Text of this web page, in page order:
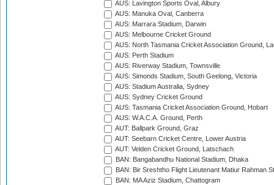
AUS: Lavington Sports Oval, Albury
AUS: Manuka Oval, Canberra
AUS: Marrara Stadium, Darwin
AUS: Melbourne Cricket Ground
AUS: North Tasmania Cricket Association Ground,
AUS: Perth Stadium
AUS: Riverway Stadium, Townsville
AUS: Simonds Stadium, South Geelong, Victoria
AUS: Stadium Australia, Sydney
AUS: Sydney Cricket Ground
AUS: Tasmania Cricket Association Ground, Hobart
AUS: W.A.C.A. Ground, Perth
AUT: Ballpark Ground, Graz
AUT: Seebarn Cricket Centre, Lower Austria
AUT: Velden Cricket Ground, Latschach
BAN: Bangabandhu National Stadium, Dhaka
BAN: Bir Sreshtho Flight Lieutenant Matiur Rahman
BAN: MA Aziz Stadium, Chattogram